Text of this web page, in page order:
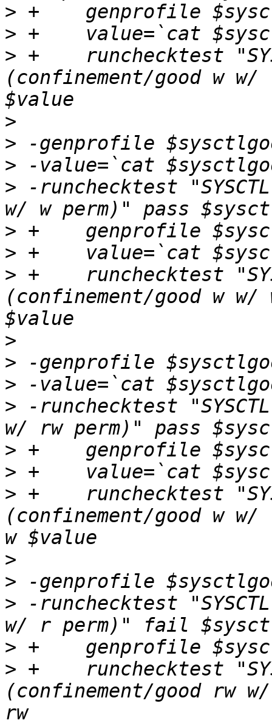
>
>
> +    runchecktest
(confinement/good w
>
>
>
> -runchecktest
>
>
> +    runchecktest
(confinement/good w
>
>
>
> -runchecktest
>
>
> +    runchecktest
(confinement/good w
>
>
> -runchecktest
>
> +    runchecktest
(confinement/good rw